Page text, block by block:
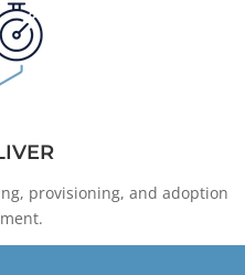
provisioning, and adoption